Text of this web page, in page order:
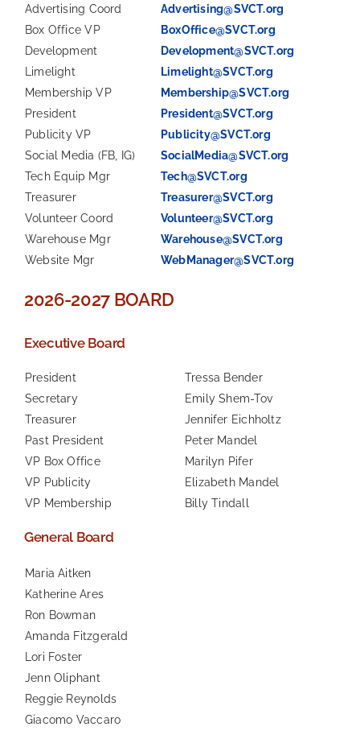
Advertising Coord
Advertising@SVCT.org
Box Office VP
BoxOffice@SVCT.org
Development
Development@SVCT.org
Limelight
Limelight@SVCT.org
Membership VP
Membership@SVCT.org
President
President@SVCT.org
Publicity VP
Publicity@SVCT.org
Social Media (FB, IG)
SocialMedia@SVCT.org
Tech Equip Mgr
Tech@SVCT.org
Treasurer
Treasurer@SVCT.org
Volunteer Coord
Volunteer@SVCT.org
Warehouse Mgr
Warehouse@SVCT.org
Website Mgr
WebManager@SVCT.org
2026-2027 BOARD
Executive Board
President
Tressa Bender
Secretary
Emily Shem-Tov
Treasurer
Jennifer Eichholtz
Past President
Peter Mandel
VP Box Office
Marilyn Pifer
VP Publicity
Elizabeth Mandel
VP Membership
Billy Tindall
General Board
Maria Aitken
Katherine Ares
Ron Bowman
Amanda Fitzgerald
Lori Foster
Jenn Oliphant
Reggie Reynolds
Giacomo Vaccaro